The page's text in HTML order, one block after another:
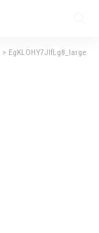
> EgKLOHY7JlfLg8_large